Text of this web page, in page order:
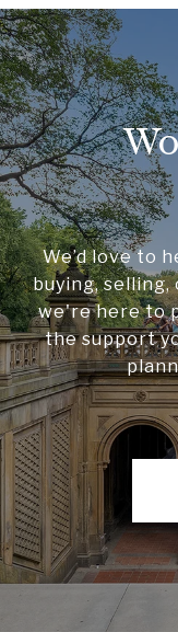
We’d love to
buying,
we're here to
the support